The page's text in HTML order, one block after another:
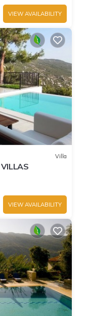
VIEW AVAILABILITY
Villa
VIEW AVAILABILITY